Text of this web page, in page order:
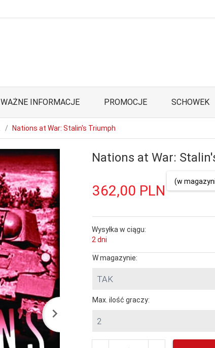
WAŻNE INFORMACJE PROMOCJE SCHOWEK
Nations at War: Stalin's Triumph
Nations at War:
362,00 PLN
(w
Wysyłka w ciągu:
2 dni
W magazynie:
TAK
Max. ilość graczy:
2